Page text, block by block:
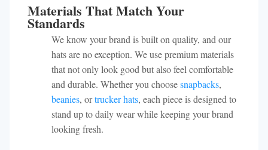
Materials That Match Your
Standards
We know your brand is built on quality, and our
hats are no exception. We use premium materials
that not only look good but also feel comfortable
and durable. Whether you choosesnapbacks,
beanies, ortrucker hats, each piece is designed to
stand up to daily wear while keeping your brand
looking fresh.